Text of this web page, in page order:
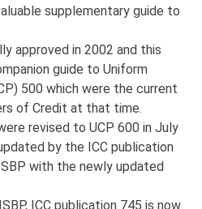
supplementary guide to
approved in 2002 and this
guide to Uniform
500 which were the current
of Credit at that time.
revised to UCP 600 in July
by the ICC publication
with the newly updated
ICC publication 745 is now